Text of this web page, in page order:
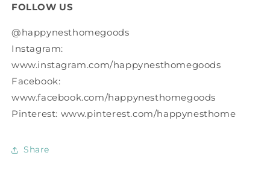
FOLLOW US
@happynesthomegoods
Instagram:
www.instagram.com/happynesthomegoods
Facebook:
www.facebook.com/happynesthomegoods
Pinterest: www.pinterest.com/happynesthome
Share